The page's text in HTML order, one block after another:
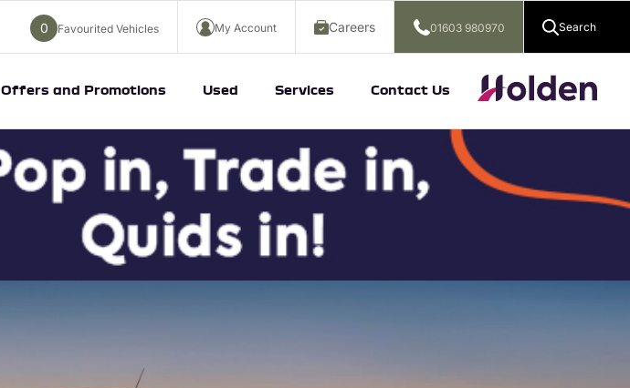
0 Favourited Vehicles My Account Careers 01603 980970 Search
Offers and Promotions Used Services Contact Us